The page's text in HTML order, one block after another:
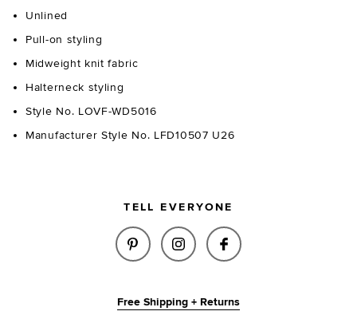
Unlined
Pull-on styling
Midweight knit fabric
Halterneck styling
Style No. LOVF-WD5016
Manufacturer Style No. LFD10507 U26
TELL EVERYONE
SHARE FLORA POINTELLE
SHARE FLORA
SHARE FLORA
Free Shipping + Returns